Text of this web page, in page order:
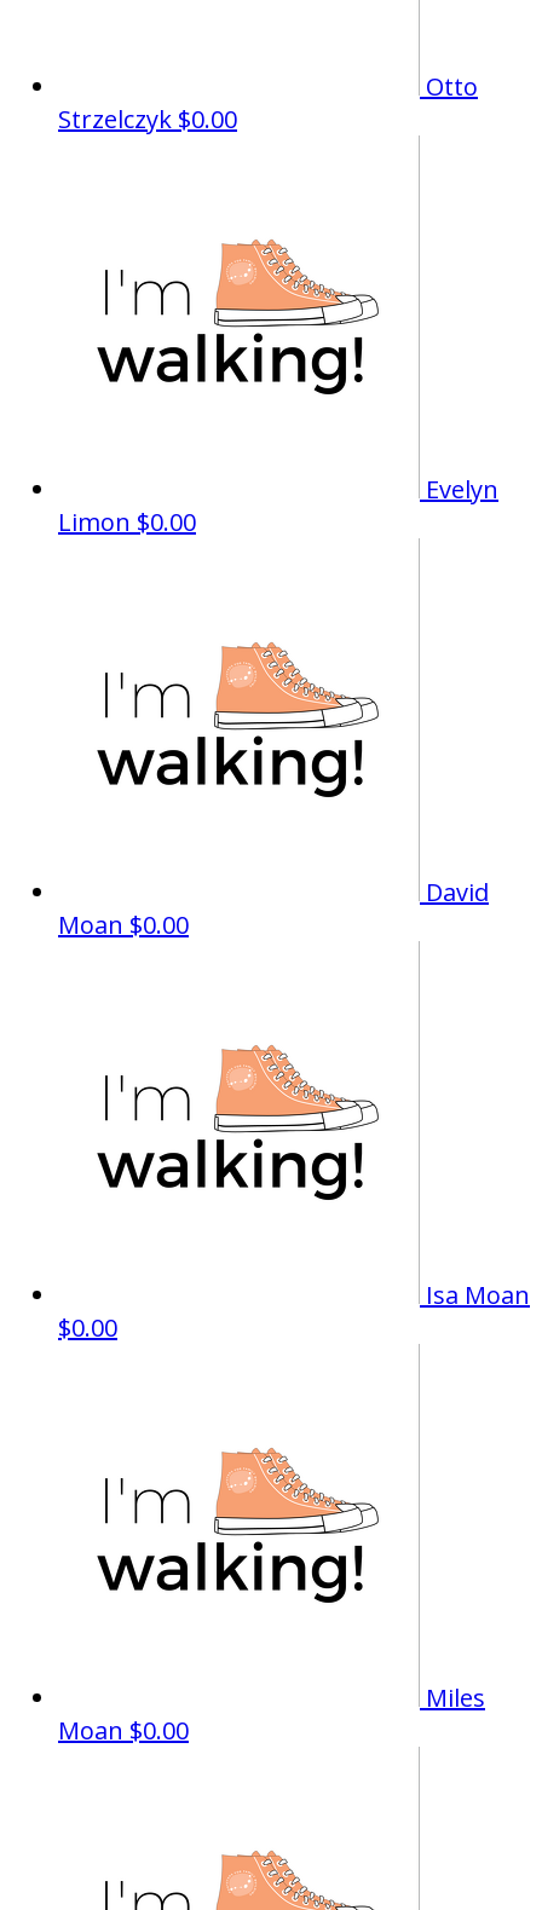
Otto
Strzelczyk $0.00
Evelyn
Limon $0.00
David
Moan $0.00
Isa Moan
$0.00
Miles
Moan $0.00